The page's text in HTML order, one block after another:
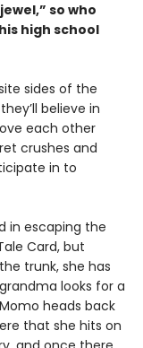
so who
high school
sides of the
believe in
each other
crushes and
in to
in escaping the
Card, but
trunk, she has
looks for a
heads back
that she hits on